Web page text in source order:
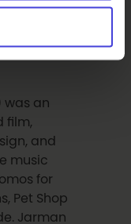
Göteborg
was an
film,
and
music
for
Pet Shop
Jarman